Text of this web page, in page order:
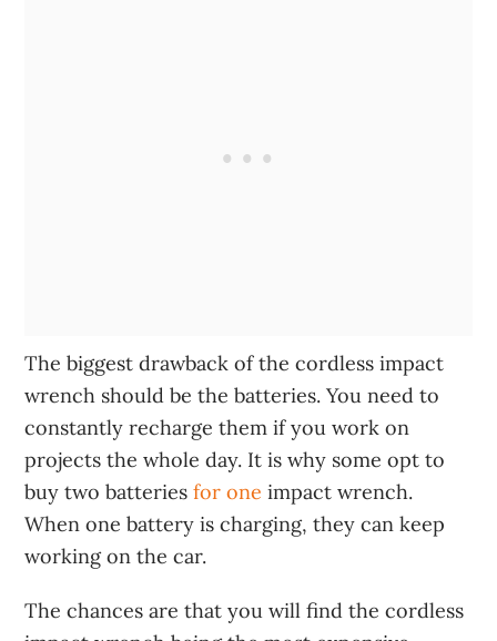
The biggest drawback of the cordless impact
wrench should be the batteries. You need to
constantly recharge them if you work on
projects the whole day. It is why some opt to
buy two batteriesfor one impact wrench.
When one battery is charging, they can keep
working on the car.
The chances are that you will find the cordless